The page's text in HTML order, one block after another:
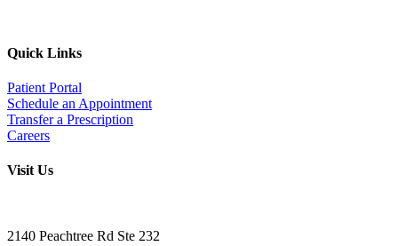
Quick Links
Patient Portal
Schedule an Appointment
Transfer a Prescription
Careers
Visit Us
2140 Peachtree Rd Ste 232